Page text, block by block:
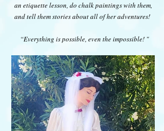
an etiquette lesson, do chalk paintings with them,
and tell them stories about all of her adventures!
“Everything is possible, even the impossible! "